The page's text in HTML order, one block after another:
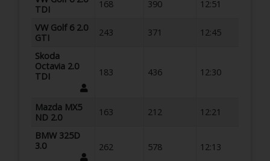
TDI
168 390 12:51
VW Golf 6 2.0
GTI
243 371 12:45
Skoda
Octavia 2.0
TDI
183 436 12:30
Mazda MX5
ND 2.0
163 212 12:21
BMW 325D
3.0
262 578 12:13